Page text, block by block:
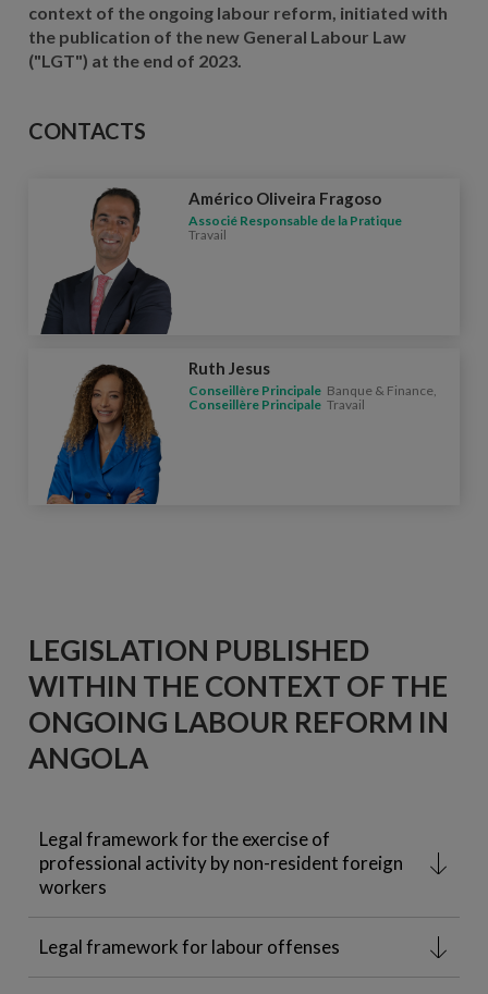
context of the ongoing labour reform, initiated with
the publication of the new General Labour Law
("LGT") at the end of 2023.
CONTACTS
Américo Oliveira Fragoso
Associé Responsable de la Pratique
Travail
Ruth Jesus
Conseillère Principale Banque & Finance,
Conseillère Principale Travail
LEGISLATION PUBLISHED
WITHIN THE CONTEXT OF THE
ONGOING LABOUR REFORM IN
ANGOLA
Legal framework for the exercise of
professional activity by non-resident foreign
workers
Legal framework for labour offenses